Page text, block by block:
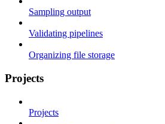
Sampling output
Validating pipelines
Organizing file storage
Projects
Projects